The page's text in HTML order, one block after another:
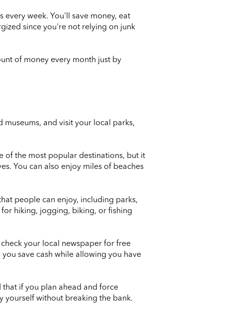
week. You'll save money, eat
since you're not relying on junk
of money every month just by
museums, and visit your local parks,
of the most popular destinations, but it
You can also enjoy miles of beaches
people can enjoy, including parks,
hiking, jogging, biking, or fishing
your local newspaper for free
save cash while allowing you have
that if you plan ahead and force
yourself without breaking the bank.